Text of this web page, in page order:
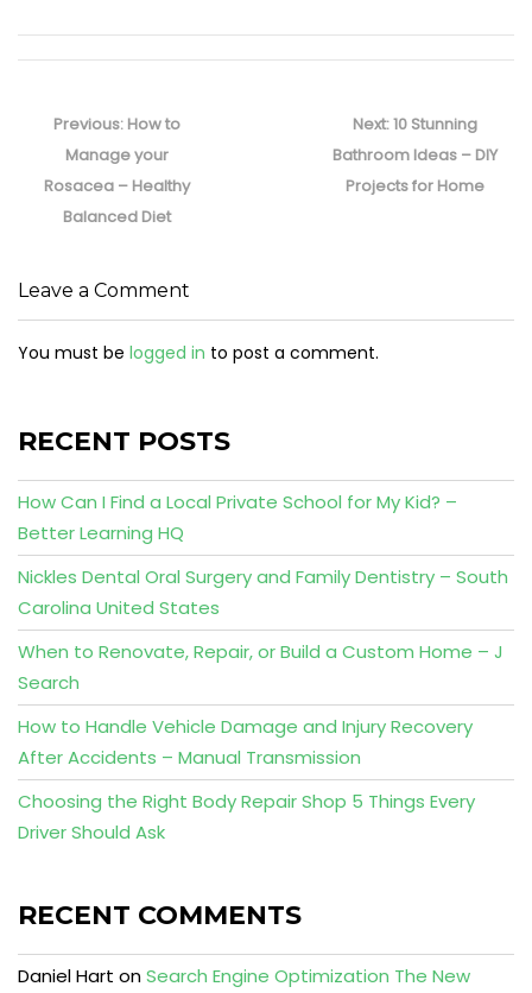
navigation
Previous: Previous
post:
How to
Manage your
Rosacea – Healthy
Balanced Diet
Next:Next
post:
10 Stunning
Bathroom Ideas – DIY
Projects for Home
Leave a Comment
You must be logged in to post a comment.
RECENT POSTS
How Can I Find a Local Private School for My Kid? –
Better Learning HQ
Nickles Dental Oral Surgery and Family Dentistry – South
Carolina United States
When to Renovate, Repair, or Build a Custom Home – J
Search
How to Handle Vehicle Damage and Injury Recovery
After Accidents – Manual Transmission
Choosing the Right Body Repair Shop 5 Things Every
Driver Should Ask
RECENT COMMENTS
Daniel Hart onSearch Engine Optimization The New